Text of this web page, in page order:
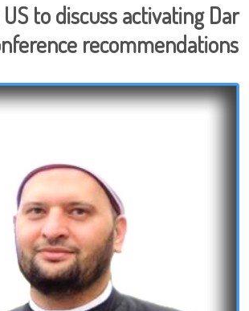
to discuss activating Dar
recommendations